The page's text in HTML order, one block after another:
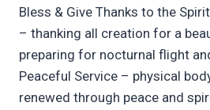
Bless & Give Thanks to the
– thanking all creation for a
preparing for nocturnal flight
Peaceful Service – physical
renewed through peace and